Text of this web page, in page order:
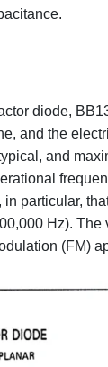
diode,
and the
and
particular,
Hz).
(FM)